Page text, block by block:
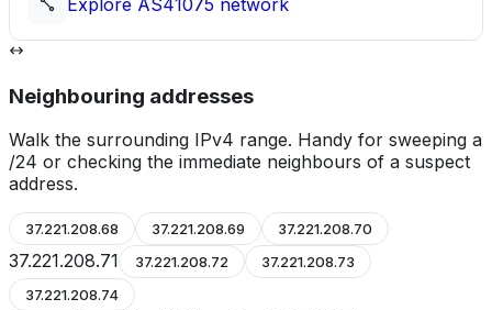
Explore AS41075 network
Neighbouring addresses
Walk the surrounding IPv4 range. Handy for sweeping a
/24 or checking the immediate neighbours of a suspect
address.
37.221.208.68 37.221.208.69 37.221.208.70
37.221.208.71 37.221.208.72
37.221.208.73
37.221.208.74